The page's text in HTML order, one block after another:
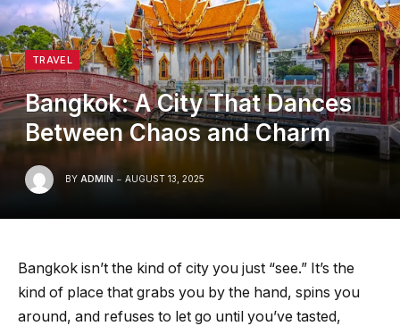
TRAVEL
Bangkok: A City That Dances
Between Chaos and Charm
BY ADMIN AUGUST 13, 2025
Bangkok isn’t the kind of city you just “see.” It’s the
kind of place that grabs you by the hand, spins you
around, and refuses to let go until you’ve tasted,